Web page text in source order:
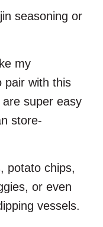
seasoning or
my
pair with this
super easy
store-
potato chips,
or even
vessels.